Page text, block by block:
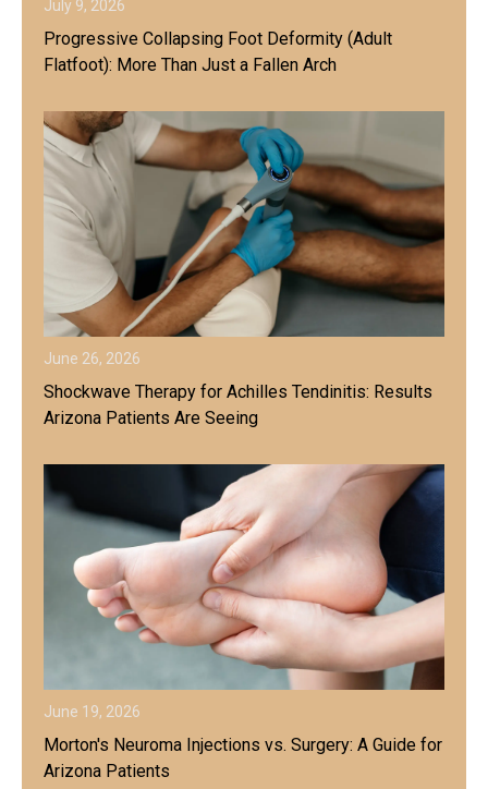
July 9, 2026
Progressive Collapsing Foot Deformity (Adult
Flatfoot): More Than Just a Fallen Arch
June 26, 2026
Shockwave Therapy for Achilles Tendinitis: Results
Arizona Patients Are Seeing
June 19, 2026
Morton's Neuroma Injections vs. Surgery: A Guide for
Arizona Patients